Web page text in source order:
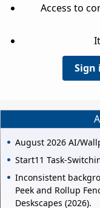
Access to
Sign
August 2026 AI/
Start11 Task-
Inconsistent
Peek and Rollup
Deskscapes (2026).